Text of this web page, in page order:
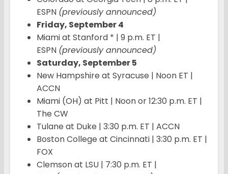
ESPN (previously announced)
Friday, September 4
Miami at Stanford * | 9 p.m. ET |
ESPN (previously announced)
Saturday, September 5
New Hampshire at Syracuse | Noon ET |
ACCN
Miami (OH) at Pitt | Noon or 12:30 p.m. ET |
The CW
Tulane at Duke | 3:30 p.m. ET | ACCN
Boston College at Cincinnati | 3:30 p.m. ET |
FOX
Clemson at LSU | 7:30 p.m. ET |